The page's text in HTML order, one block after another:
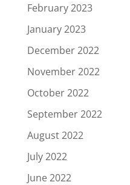
February 2023
January 2023
December 2022
November 2022
October 2022
September 2022
August 2022
July 2022
June 2022